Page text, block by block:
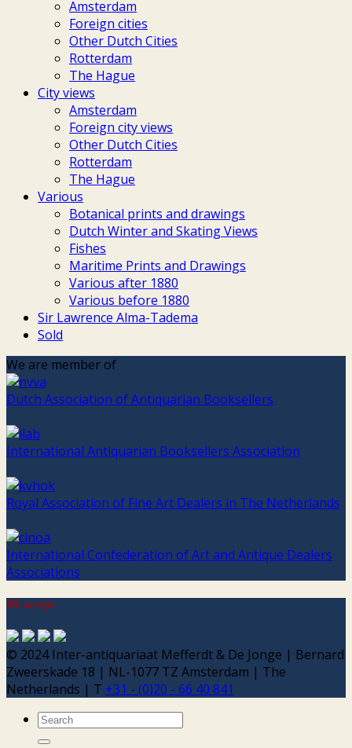
Amsterdam
Foreign cities
Other Dutch Cities
Rotterdam
The Hague
City views
Amsterdam
Foreign city views
Other Dutch Cities
Rotterdam
The Hague
Various
Botanical prints and drawings
Dutch Winter and Skating Views
Fishes
Maritime Prints and Drawings
Various after 1880
Various before 1880
Sir Lawrence Alma-Tadema
Sold
We are member of
Dutch Association of Antiquarian Booksellers
International Antiquarian Booksellers Association
Royal Association of Fine Art Dealers in The Netherlands
International Confederation of Art and Antique Dealers
Associations
We accept:
© 2024 Inter-antiquariaat Mefferdt & De Jonge | Bernard
Zweerskade 18 | NL-1077 TZ Amsterdam | The
Netherlands | T +31 - (0)20 - 66 40 841
Search
for: